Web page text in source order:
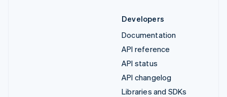
Developers
Documentation
API reference
API status
API changelog
Libraries and SDKs